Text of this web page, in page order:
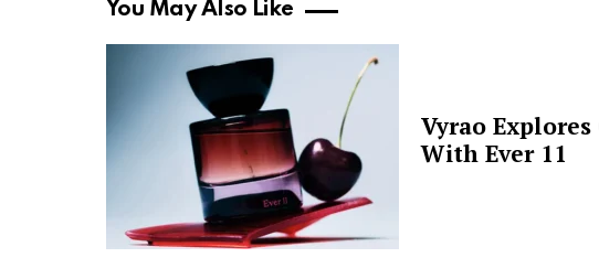
You May Also Like
Vyrao
With Ever 11